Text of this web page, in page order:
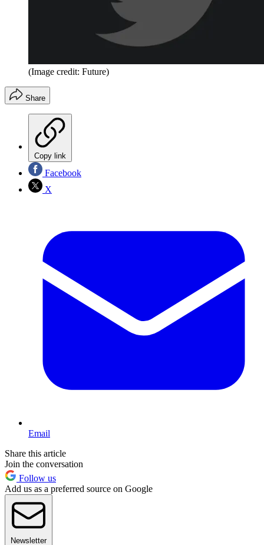
(Image credit: Future)
Share
Copy link
Facebook
X
Email
Share this article
Join the conversation
Follow us
Add us as a preferred source on Google
Newsletter